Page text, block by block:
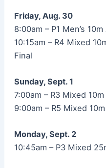
Friday, Aug. 30
8:00am – P1 Men’s
10:15am – R4 Mixed
Final
Sunday, Sept. 1
7:00am – R3 Mixed
9:00am – R5 Mixed
Monday, Sept. 2
10:45am – P3 Mixed